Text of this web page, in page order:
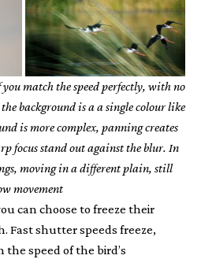
match the speed perfectly, with no
background is a a single colour like
is more complex, panning creates
focus stand out against the blur. In
moving in a different plain, still
movement
can choose to freeze their
Fast shutter speeds freeze,
speed of the bird’s